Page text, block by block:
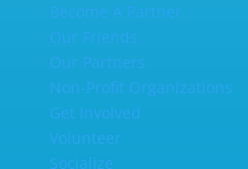
Become A Partner
Our Friends
Our Partners
Non-Profit Organizations
Get Involved
Volunteer
Socialize